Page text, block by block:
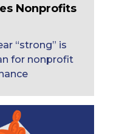
Nonprofits
“strong” is
for nonprofit